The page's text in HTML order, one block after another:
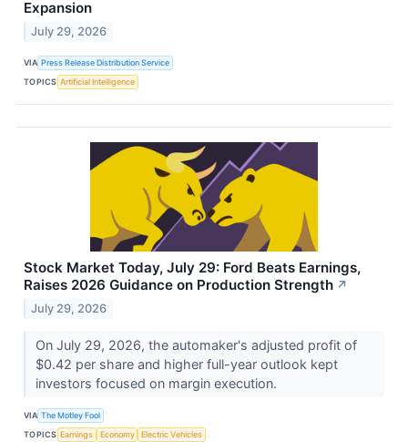
Expansion
July 29, 2026
VIA Press Release Distribution Service
TOPICS Artificial Intelligence
Stock Market Today, July 29: Ford Beats Earnings,
Raises 2026 Guidance on Production Strength ↗
July 29, 2026
On July 29, 2026, the automaker's adjusted profit of
$0.42 per share and higher full-year outlook kept
investors focused on margin execution.
VIA The Motley Fool
TOPICS Earnings Economy Electric Vehicles